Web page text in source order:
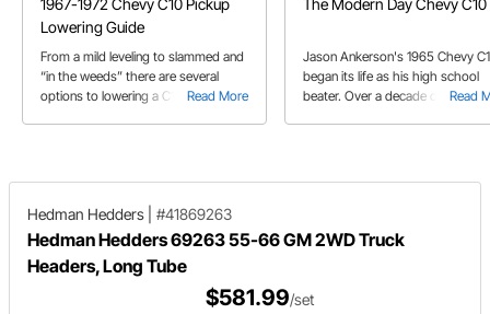
Lowering Guide
Read More
From a mild leveling to slammed and
“in the weeds” there are several
options to lowering a C10. We
Read
Jason Ankerson's 1965 Chevy
began its life as his high school
beater. Over a decade of
Hedman Hedders #41869263
Hedman Hedders 69263 55-66 GM 2WD Truck
Headers, Long Tube
$581.99/set